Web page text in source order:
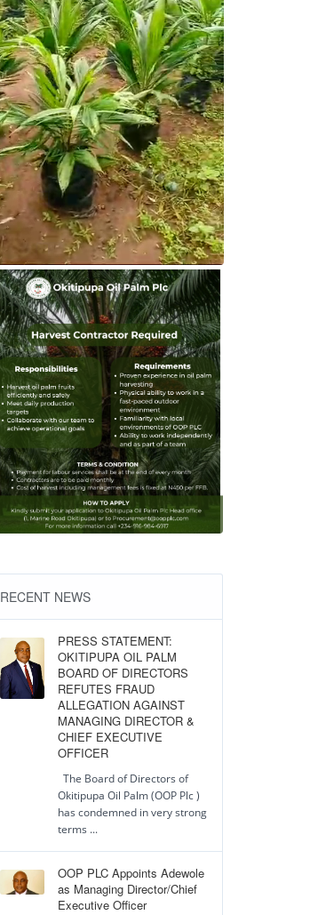
RECENT NEWS
PRESS STATEMENT:
OKITIPUPA OIL PALM
BOARD OF DIRECTORS
REFUTES FRAUD
ALLEGATION AGAINST
MANAGING DIRECTOR &
CHIEF EXECUTIVE
OFFICER
The Board of Directors of
Okitipupa Oil Palm (OOP Plc )
has condemned in very strong
terms ...
OOP PLC Appoints Adewole
as Managing Director/Chief
Executive Officer